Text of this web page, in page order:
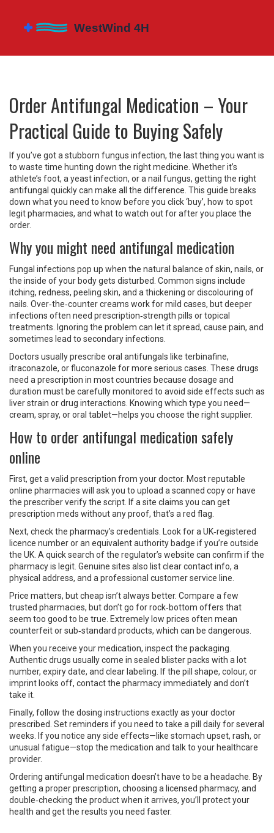
Order Antifungal Medication – Your
Practical Guide to Buying Safely
If you’ve got a stubborn fungus infection, the last thing you want is
to waste time hunting down the right medicine. Whether it’s
athlete’s foot, a yeast infection, or a nail fungus, getting the right
antifungal quickly can make all the difference. This guide breaks
down what you need to know before you click ‘buy’, how to spot
legit pharmacies, and what to watch out for after you place the
order.
Why you might need antifungal medication
Fungal infections pop up when the natural balance of skin, nails, or
the inside of your body gets disturbed. Common signs include
itching, redness, peeling skin, and a thickening or discolouring of
nails. Over‑the‑counter creams work for mild cases, but deeper
infections often need prescription‑strength pills or topical
treatments. Ignoring the problem can let it spread, cause pain, and
sometimes lead to secondary infections.
Doctors usually prescribe oral antifungals like terbinafine,
itraconazole, or fluconazole for more serious cases. These drugs
need a prescription in most countries because dosage and
duration must be carefully monitored to avoid side effects such as
liver strain or drug interactions. Knowing which type you need—
cream, spray, or oral tablet—helps you choose the right supplier.
How to order antifungal medication safely
online
First, get a valid prescription from your doctor. Most reputable
online pharmacies will ask you to upload a scanned copy or have
the prescriber verify the script. If a site claims you can get
prescription meds without any proof, that’s a red flag.
Next, check the pharmacy’s credentials. Look for a UK‑registered
licence number or an equivalent authority badge if you’re outside
the UK. A quick search of the regulator’s website can confirm if the
pharmacy is legit. Genuine sites also list clear contact info, a
physical address, and a professional customer service line.
Price matters, but cheap isn’t always better. Compare a few
trusted pharmacies, but don’t go for rock‑bottom offers that
seem too good to be true. Extremely low prices often mean
counterfeit or sub‑standard products, which can be dangerous.
When you receive your medication, inspect the packaging.
Authentic drugs usually come in sealed blister packs with a lot
number, expiry date, and clear labeling. If the pill shape, colour, or
imprint looks off, contact the pharmacy immediately and don’t
take it.
Finally, follow the dosing instructions exactly as your doctor
prescribed. Set reminders if you need to take a pill daily for several
weeks. If you notice any side effects—like stomach upset, rash, or
unusual fatigue—stop the medication and talk to your healthcare
provider.
Ordering antifungal medication doesn’t have to be a headache. By
getting a proper prescription, choosing a licensed pharmacy, and
double‑checking the product when it arrives, you’ll protect your
health and get the results you need faster.